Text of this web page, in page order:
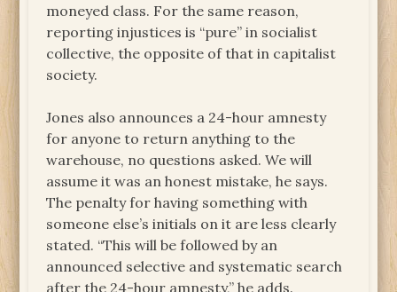
moneyed class. For the same reason,
reporting injustices is “pure” in socialist
collective, the opposite of that in capitalist
society.
Jones also announces a 24-hour amnesty
for anyone to return anything to the
warehouse, no questions asked. We will
assume it was an honest mistake, he says.
The penalty for having something with
someone else’s initials on it are less clearly
stated. “This will be followed by an
announced selective and systematic search
after the 24-hour amnesty,” he adds.